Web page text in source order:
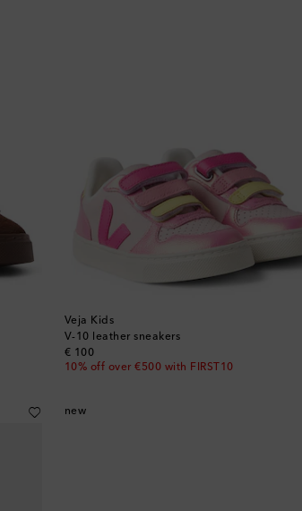
Veja Kids
V-10 leather sneakers
€ 100
original price
10% off over €500 with FIRST10
new